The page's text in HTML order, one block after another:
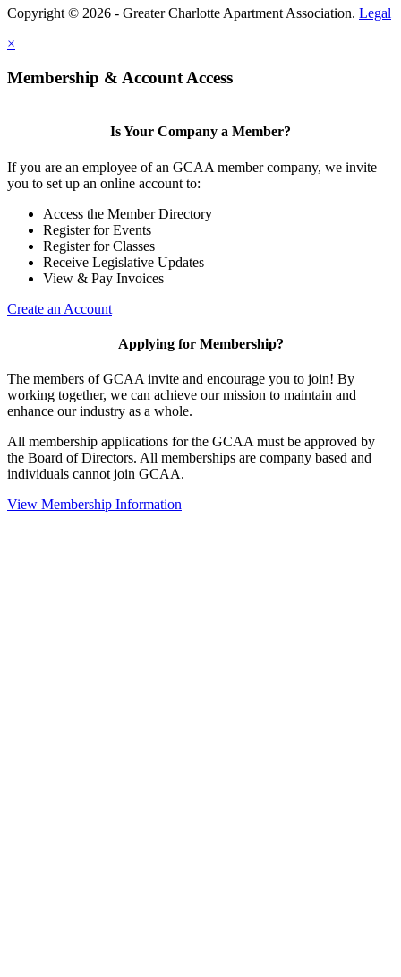
Copyright © 2026 - Greater Charlotte Apartment Association. Legal
×
Membership & Account Access
Is Your Company a Member?
If you are an employee of an GCAA member company, we invite
you to set up an online account to:
Access the Member Directory
Register for Events
Register for Classes
Receive Legislative Updates
View & Pay Invoices
Create an Account
Applying for Membership?
The members of GCAA invite and encourage you to join! By
working together, we can achieve our mission to maintain and
enhance our industry as a whole.
All membership applications for the GCAA must be approved by
the Board of Directors. All memberships are company based and
individuals cannot join GCAA.
View Membership Information